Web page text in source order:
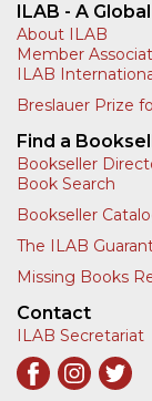
ILAB - A
About ILAB
Member
ILAB
Breslauer Prize
Find a
Bookseller
Book Search
Bookseller
The ILAB
Missing Books
Contact
ILAB Secretariat